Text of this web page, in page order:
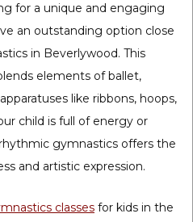
for a unique and engaging
an outstanding option close
in Beverlywood. This
elements of ballet,
like ribbons, hoops,
child is full of energy or
gymnastics offers the
and artistic expression.
classes for kids in the